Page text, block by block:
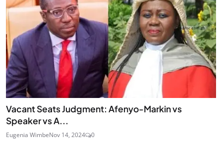
Vacant Seats Judgment: Afenyo-Markin vs
Speaker vs A...
Eugenia WimbeNov 14, 2024 0